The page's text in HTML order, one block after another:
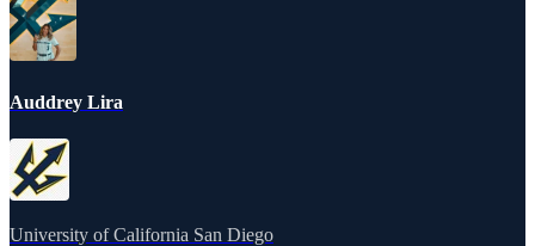
Auddrey Lira
University of California San Diego